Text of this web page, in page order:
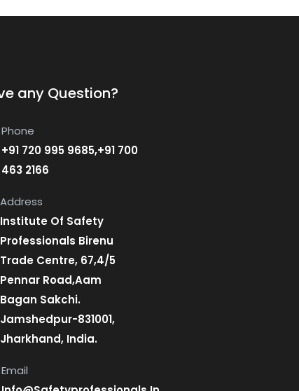
any Question?
Phone
+91 720 995 9685,+91 700
463 2166
Address
Institute Of Safety
Professionals Birenu
Trade Centre, 67,4/5
Pennar Road,Aam
Bagan Sakchi.
Jamshedpur-831001,
Jharkhand, India.
Email